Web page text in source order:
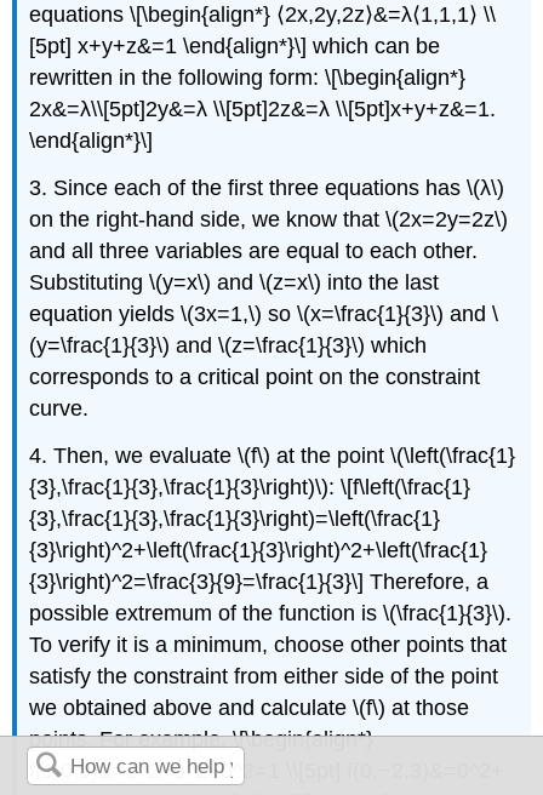
equations \[\begin{align*} ⟨2x,2y,2z⟩&=λ⟨1,1,1⟩ \\
[5pt] x+y+z&=1 \end{align*}\] which can be
rewritten in the following form: \[\begin{align*}
2x&=λ\\[5pt]2y&=λ \\[5pt]2z&=λ \\[5pt]x+y+z&=1.
\end{align*}\]
3. Since each of the first three equations has \(λ\)
on the right-hand side, we know that \(2x=2y=2z\)
and all three variables are equal to each other.
Substituting \(y=x\) and \(z=x\) into the last
equation yields \(3x=1,\) so \(x=\frac{1}{3}\) and \
(y=\frac{1}{3}\) and \(z=\frac{1}{3}\) which
corresponds to a critical point on the constraint
curve.
4. Then, we evaluate \(f\) at the point \(\left(\frac{1}
{3},\frac{1}{3},\frac{1}{3}\right)\): \[f\left(\frac{1}
{3},\frac{1}{3},\frac{1}{3}\right)=\left(\frac{1}
{3}\right)^2+\left(\frac{1}{3}\right)^2+\left(\frac{1}
{3}\right)^2=\frac{3}{9}=\frac{1}{3}\] Therefore, a
possible extremum of the function is \(\frac{1}{3}\).
To verify it is a minimum, choose other points that
satisfy the constraint from either side of the point
we obtained above and calculate \(f\) at those
points. For example, \[\begin{align*}
f(1,0,0)&=1^2+0^2+0^2=1 \\[5pt] f(0,−2,3)&=0^2+